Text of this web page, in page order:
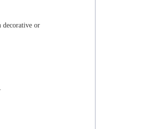
decorative or